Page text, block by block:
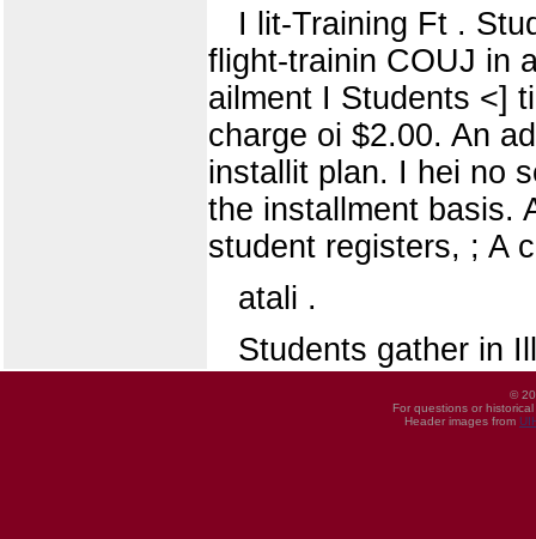
I lit-Training Ft .
flight-trainin COUJ in
ailment I Students <]
charge oi $2.00. An
installit plan. I hei no
the installment basis.
student registers, ; A
atali .
Students gather in
©
For questions or
Header images from